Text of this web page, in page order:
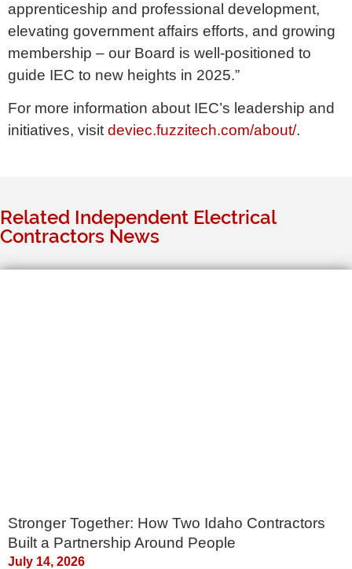
apprenticeship and professional development,
elevating government affairs efforts, and growing
membership – our Board is well-positioned to
guide IEC to new heights in 2025.”
For more information about IEC’s leadership and
initiatives, visit deviec.fuzzitech.com/about/.
Related Independent Electrical
Contractors News
Stronger Together: How Two Idaho Contractors
Built a Partnership Around People
July 14, 2026